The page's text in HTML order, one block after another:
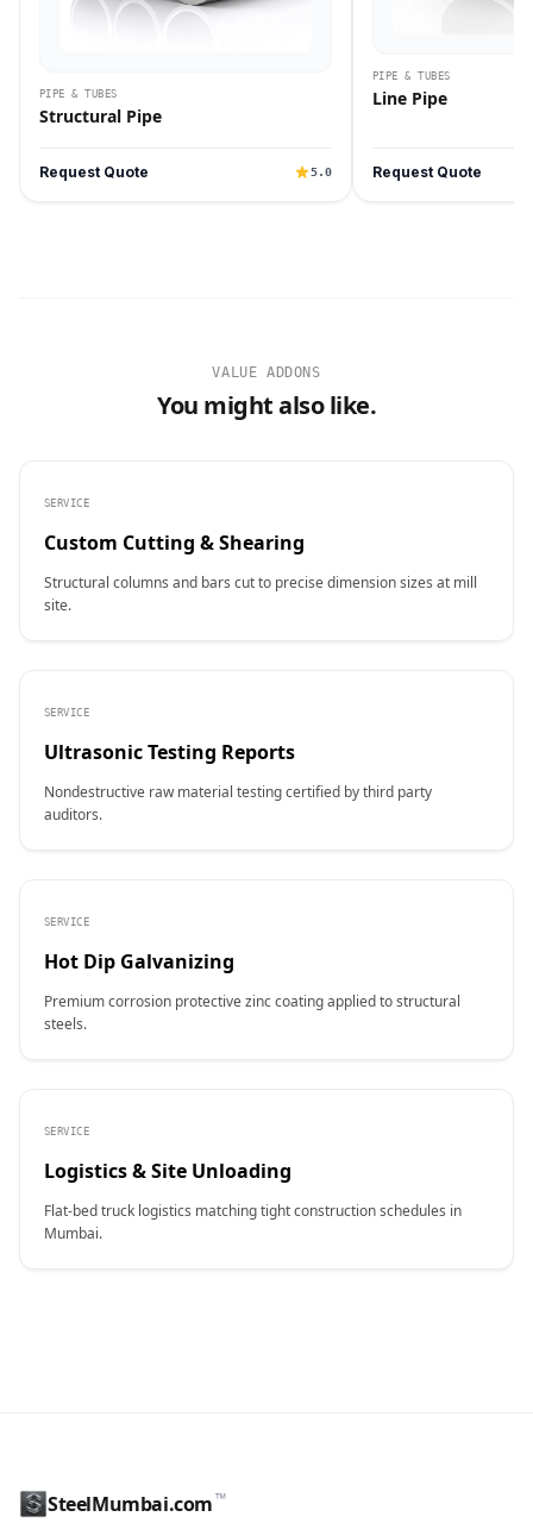
PIPE & TUBES
Structural Pipe
Request Quote 5.0
PIPE & TUBES
Line Pipe
Request Quote
VALUE ADDONS
You might also like.
SERVICE
Custom Cutting & Shearing
Structural columns and bars cut to precise dimension sizes at mill
site.
SERVICE
Ultrasonic Testing Reports
Nondestructive raw material testing certified by third party
auditors.
SERVICE
Hot Dip Galvanizing
Premium corrosion protective zinc coating applied to structural
steels.
SERVICE
Logistics & Site Unloading
Flat-bed truck logistics matching tight construction schedules in
Mumbai.
SteelMumbai.com™